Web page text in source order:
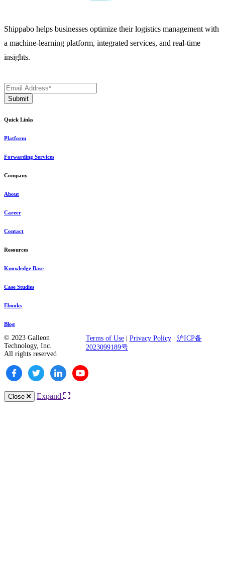
Shippabo helps businesses optimize their logistics management with
a machine-learning platform, integrated services, and real-time
insights.
Quick Links
Platform
Forwarding Services
Company
About
Career
Contact
Resources
Knowledge Base
Case Studies
Ebooks
Blog
© 2023 Galleon
Technology, Inc.
All rights reserved
Terms of Use| Privacy Policy| 沪ICP备
2023099189号
Close Expand